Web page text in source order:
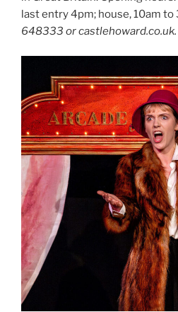
last entry 4pm; house, 10am to
648333 or castlehoward.co.uk.